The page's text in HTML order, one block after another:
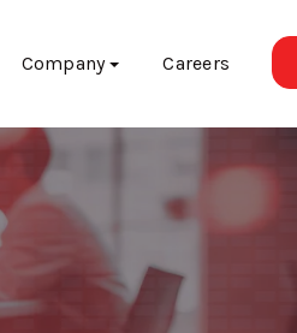
Company Careers